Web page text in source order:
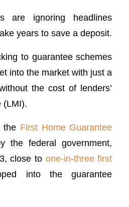
are ignoring headlines
years to save a deposit.
to guarantee schemes
into the market with just a
the cost of lenders’
(LMI).
the First Home Guarantee
federal government,
close to one-in-three first
into the guarantee